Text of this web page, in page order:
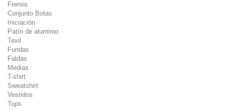
Frenos
Conjunto Botas
Iniciación
Patín de aluminio
Texil
Fundas
Faldas
Medias
T-shirt
Sweatshirt
Vestidos
Tops